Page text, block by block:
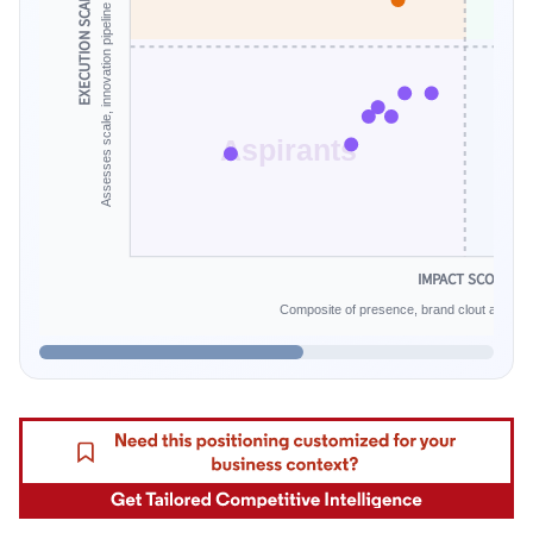
EXECUTION SCALE
IMPACT SCORE
Aspirants
Composite of presence, brand clout and